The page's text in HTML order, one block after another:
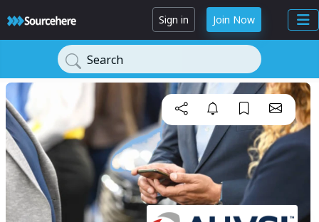
Sign in Join Now
Search